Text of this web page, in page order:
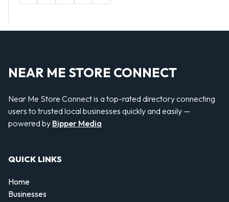
NEAR ME STORE CONNECT
Near Me Store Connect is a top-rated directory connecting
users to trusted local businesses quickly and easily —
powered by Bipper Media
QUICK LINKS
Home
Businesses